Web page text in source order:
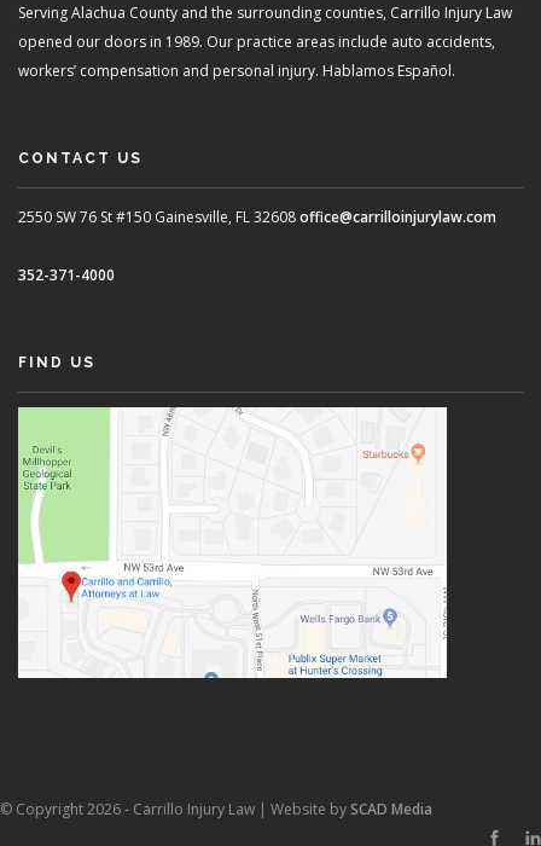
Serving Alachua County and the surrounding counties, Carrillo Injury Law
opened our doors in 1989. Our practice areas include auto accidents,
workers’ compensation and personal injury. Hablamos Español.
CONTACT US
2550 SW 76 St #150 Gainesville, FL 32608office@carrilloinjurylaw.com
352-371-4000
FIND US
© Copyright 2026 - Carrillo Injury Law | Website bySCAD Media